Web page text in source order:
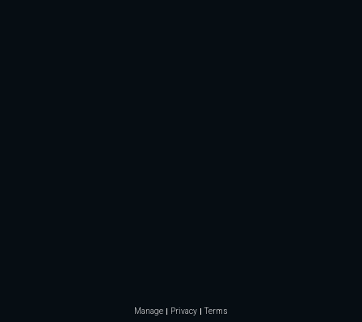
Manage Privacy Terms